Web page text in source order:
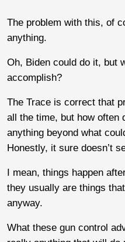
The problem with this, of
anything.
Oh, Biden could do it, but
accomplish?
The Trace is correct that
all the time, but how often
anything beyond what
Honestly, it sure doesn’t
I mean, things happen
they usually are things
anyway.
What these gun control